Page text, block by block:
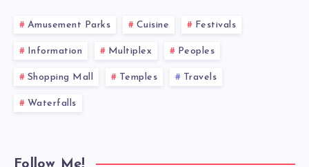
Amusement Parks Cuisine Festivals
Information Multiplex Peoples
Shopping Mall Temples Travels
Waterfalls
Follow Me!